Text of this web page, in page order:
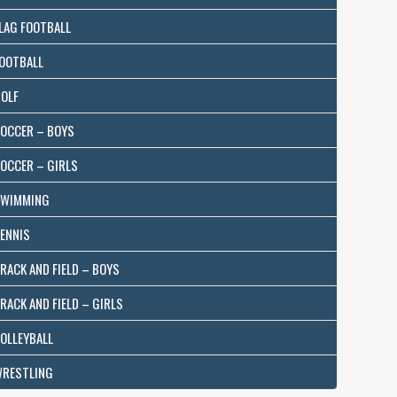
FOOTBALL
– BOYS
– GIRLS
AND FIELD – BOYS
AND FIELD – GIRLS